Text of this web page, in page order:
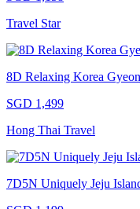
Travel Star
8D Relaxing Korea
SGD 1,499
Hong Thai Travel
7D5N Uniquely Jeju